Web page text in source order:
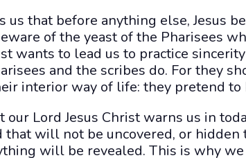
us that before anything else, Jesus
of the yeast of the Pharisees
wants to lead us to practice
and the scribes do. For they
interior way of life: they pretend to
Lord Jesus Christ warns us in
that will not be uncovered, or
will be revealed. This is why